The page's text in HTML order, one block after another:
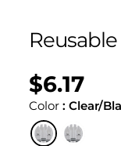
Regular
price
$6.17
UNIT
PRICE
/
PER
Color:Clear/